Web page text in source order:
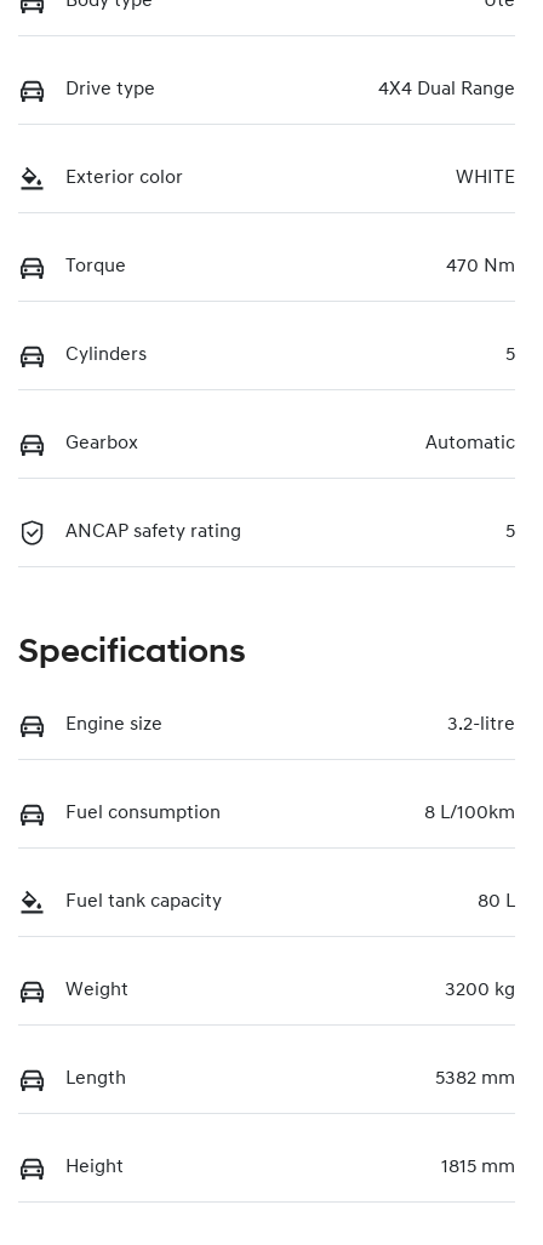
Drive type 4X4 Dual Range
Exterior color WHITE
Torque 470 Nm
Cylinders 5
Gearbox Automatic
ANCAP safety rating 5
Specifications
Engine size 3.2-litre
Fuel consumption 8 L/100km
Fuel tank capacity 80 L
Weight 3200 kg
Length 5382 mm
Height 1815 mm